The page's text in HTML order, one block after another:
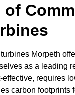
of
Morpeth
as a leading
effective, requires
carbon footprints